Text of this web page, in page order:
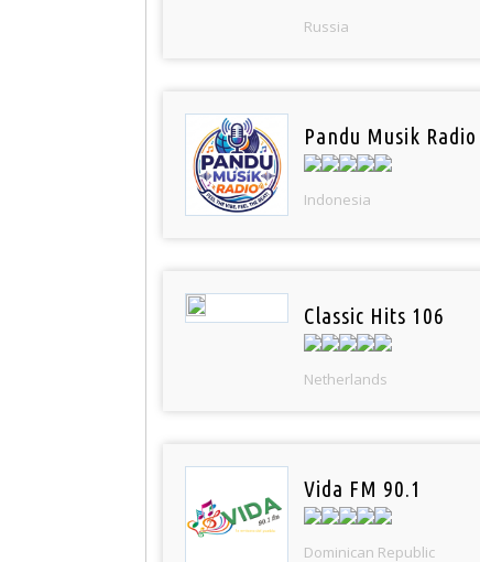
Russia
Pandu Musik Radio
Indonesia
Classic Hits 106
Netherlands
Vida FM 90.1
Dominican Republic